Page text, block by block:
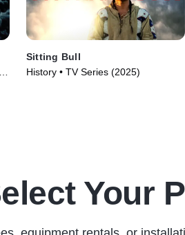
Sitting Bull
History • TV Series (2025)
Your